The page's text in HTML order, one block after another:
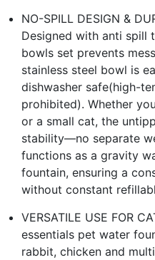
NO-SPILL DESIGN &
Designed with anti spill
bowls set prevents
stainless steel bowl is
dishwasher safe(high-
prohibited). Whether
or a small cat, the
stability—no separate
functions as a gravity
fountain, ensuring a
without constant
VERSATILE USE FOR
essentials pet water
rabbit, chicken and